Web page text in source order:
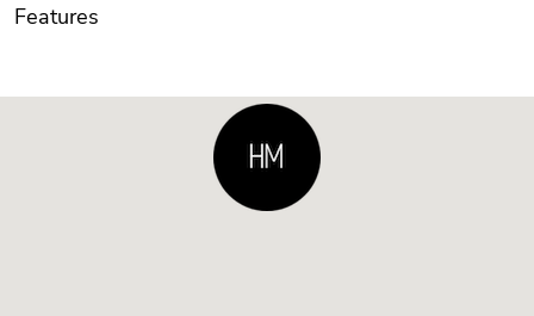
Features